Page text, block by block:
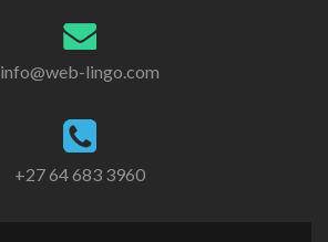
info@web-lingo.com
+27 64 683 3960